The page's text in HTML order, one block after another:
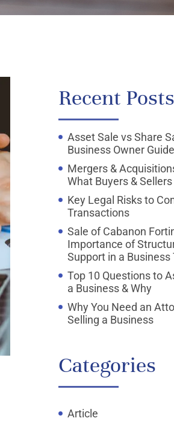
Recent Posts
Asset Sale vs Share
Business Owner Guide
Mergers &
What Buyers &
Key Legal Risks to
Transactions
Sale of Cabanon
Importance of
Support in a Business
Top 10 Questions to
a Business & Why
Why You Need an
Selling a Business
Categories
Article